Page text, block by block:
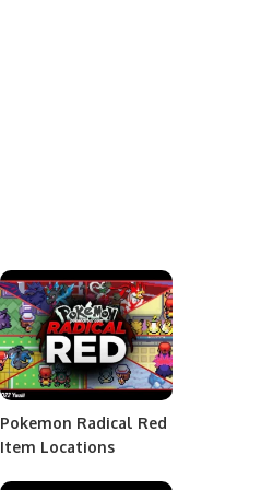
Pokemon Radical Red
Item Locations